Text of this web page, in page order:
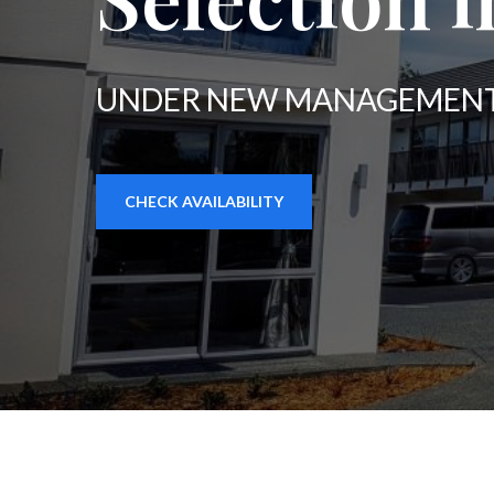
UNDER NEW
CHECK AVAILABILITY